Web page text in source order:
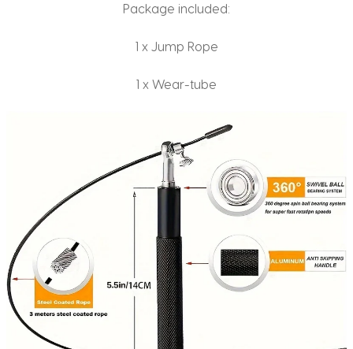
Package included:
1 x Jump Rope
1 x Wear-tube